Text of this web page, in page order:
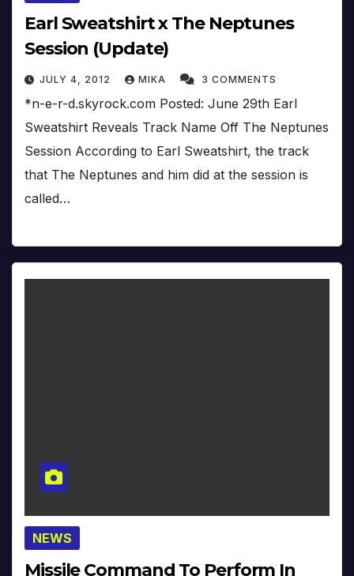
Earl Sweatshirt x The Neptunes
Session (Update)
JULY 4, 2012 MIKA 3 COMMENTS
*n-e-r-d.skyrock.com Posted: June 29th Earl
Sweatshirt Reveals Track Name Off The Neptunes
Session According to Earl Sweatshirt, the track
that The Neptunes and him did at the session is
called…
NEWS
Missile Command To Perform In